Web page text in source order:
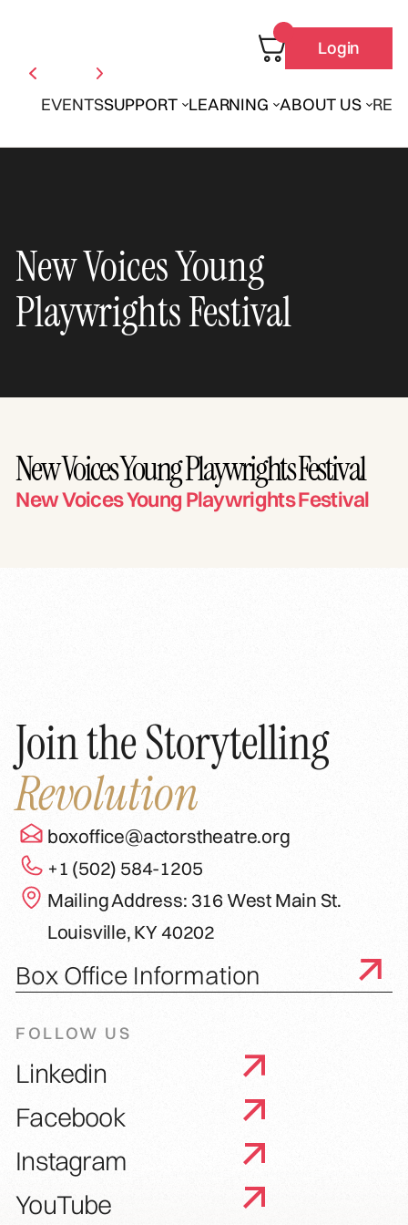
EVENTSSUPPORT LEARNING ABOUT US
Login
New Voices Young
Playwrights Festival
New Voices Young Playwrights Festival
New Voices Young Playwrights Festival
Join the Storytelling
Revolution
boxoffice@actorstheatre.org
+1 (502) 584-1205
Mailing Address: 316 West Main St.
Louisville, KY 40202
Box Office Information
FOLLOW US
Linkedin
Facebook
Instagram
YouTube